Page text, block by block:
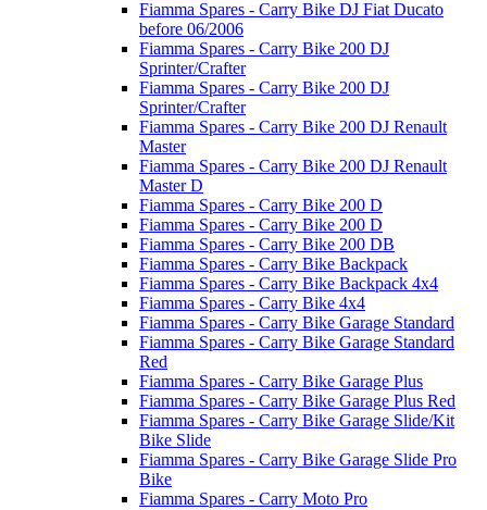
Fiamma Spares - Carry Bike DJ Fiat Ducato
before 06/2006
Fiamma Spares - Carry Bike 200 DJ
Sprinter/Crafter
Fiamma Spares - Carry Bike 200 DJ
Sprinter/Crafter
Fiamma Spares - Carry Bike 200 DJ Renault
Master
Fiamma Spares - Carry Bike 200 DJ Renault
Master D
Fiamma Spares - Carry Bike 200 D
Fiamma Spares - Carry Bike 200 D
Fiamma Spares - Carry Bike 200 DB
Fiamma Spares - Carry Bike Backpack
Fiamma Spares - Carry Bike Backpack 4x4
Fiamma Spares - Carry Bike 4x4
Fiamma Spares - Carry Bike Garage Standard
Fiamma Spares - Carry Bike Garage Standard
Red
Fiamma Spares - Carry Bike Garage Plus
Fiamma Spares - Carry Bike Garage Plus Red
Fiamma Spares - Carry Bike Garage Slide/Kit
Bike Slide
Fiamma Spares - Carry Bike Garage Slide Pro
Bike
Fiamma Spares - Carry Moto Pro